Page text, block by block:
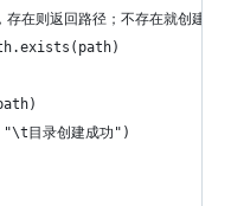
在则返回路径；不存在就创建路
目录创建成功")